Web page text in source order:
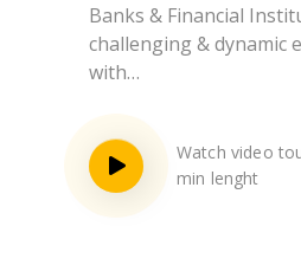
Banks & Financial
challenging & dynamic
with…
Watch video
min lenght